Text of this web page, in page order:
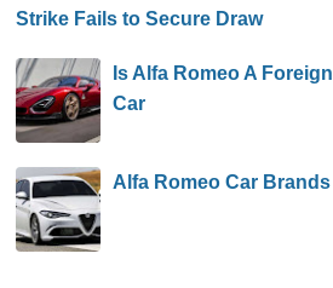
Strike Fails to Secure Draw
Is Alfa Romeo A Foreign
Car
Alfa Romeo Car Brands